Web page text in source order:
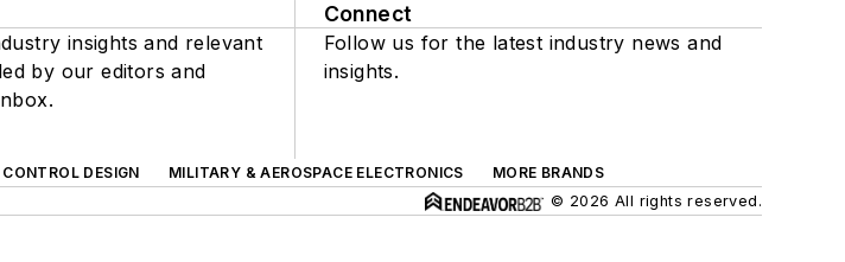
insights and relevant
by our editors and
Connect
Follow us for the latest industry news and
insights.
CONTROL DESIGN MILITARY & AEROSPACE ELECTRONICS
MORE BRANDS
© 2026 All rights reserved.